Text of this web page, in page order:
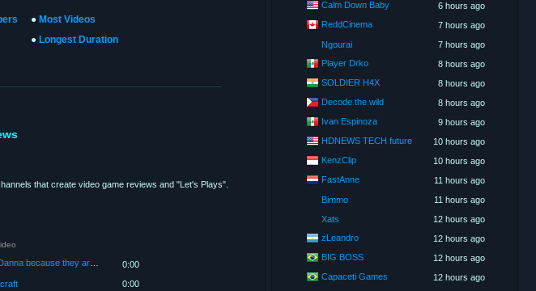
● Most Videos
● Longest Duration
that create video game reviews and "Let's Plays".
0:00
0:00
Calm Down Baby
6 hours ago
ReddCinema
7 hours ago
Ngourai
7 hours ago
Player Drko
8 hours ago
SOLDIER H4X
8 hours ago
Decode the wild
8 hours ago
Ivan Espinoza
9 hours ago
HDNEWS TECH future
10 hours ago
KenzClip
10 hours ago
FastAnne
11 hours ago
Bimmo
11 hours ago
Xats
12 hours ago
zLeandro
12 hours ago
BIG BOSS
12 hours ago
Capaceti Games
12 hours ago